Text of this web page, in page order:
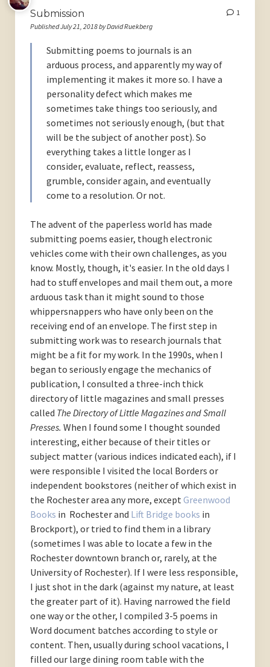
Submission
Published July 21, 2018 by David Ruekberg
1
Submitting poems to journals is an
arduous process, and apparently my way of
implementing it makes it more so. I have a
personality defect which makes me
sometimes take things too seriously, and
sometimes not seriously enough, (but that
will be the subject of another post). So
everything takes a little longer as I
consider, evaluate, reflect, reassess,
grumble, consider again, and eventually
come to a resolution. Or not.
The advent of the paperless world has made
submitting poems easier, though electronic
vehicles come with their own challenges, as you
know. Mostly, though, it's easier. In the old days I
had to stuff envelopes and mail them out, a more
arduous task than it might sound to those
whippersnappers who have only been on the
receiving end of an envelope. The first step in
submitting work was to research journals that
might be a fit for my work. In the 1990s, when I
began to seriously engage the mechanics of
publication, I consulted a three-inch thick
directory of little magazines and small presses
called The Directory of Little Magazines and Small
Presses. When I found some I thought sounded
interesting, either because of their titles or
subject matter (various indices indicated each), if I
were responsible I visited the local Borders or
independent bookstores (neither of which exist in
the Rochester area any more, exceptGreenwood
Books in Rochester and Lift Bridge books in
Brockport), or tried to find them in a library
(sometimes I was able to locate a few in the
Rochester downtown branch or, rarely, at the
University of Rochester). If I were less responsible,
I just shot in the dark (against my nature, at least
the greater part of it). Having narrowed the field
one way or the other, I compiled 3-5 poems in
Word document batches according to style or
content. Then, usually during school vacations, I
filled our large dining room table with the